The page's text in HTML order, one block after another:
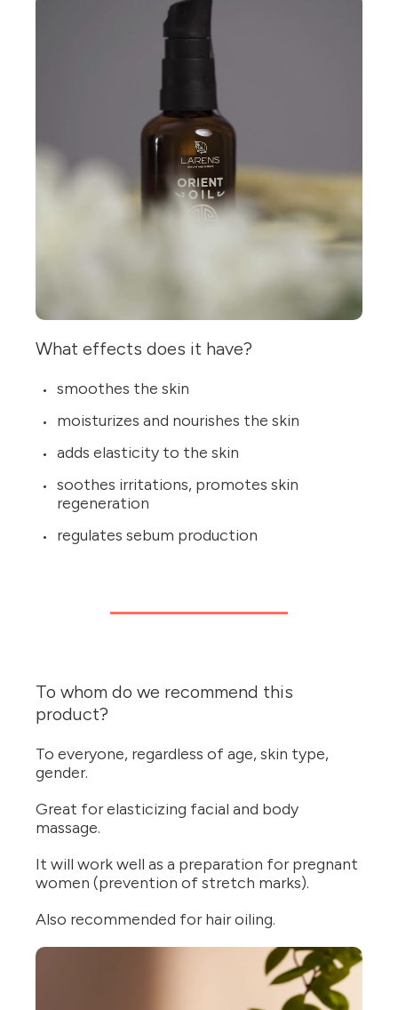
What effects does it have?
smoothes the skin
moisturizes and nourishes the skin
adds elasticity to the skin
soothes irritations, promotes skin
regeneration
regulates sebum production
To whom do we recommend this
product?
To everyone, regardless of age, skin type,
gender.
Great for elasticizing facial and body
massage.
It will work well as a preparation for pregnant
women (prevention of stretch marks).
Also recommended for hair oiling.